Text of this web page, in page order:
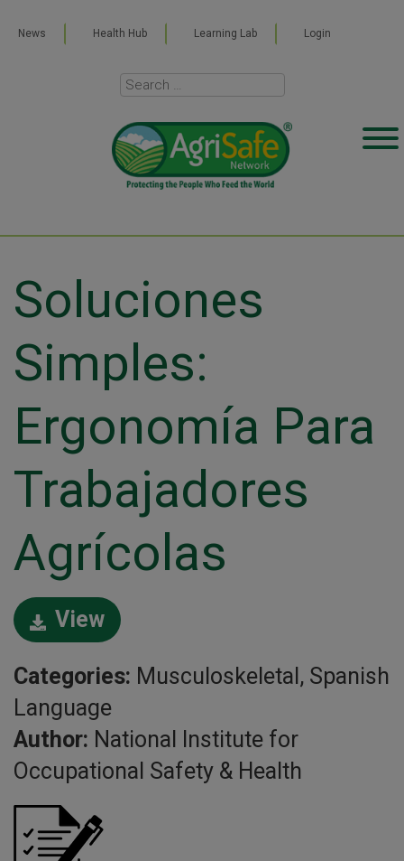
News Health Hub Learning Lab Login
Soluciones
Simples:
Ergonomía Para
Trabajadores
Agrícolas
View
Categories: Musculoskeletal, Spanish
Language
Author: National Institute for
Occupational Safety & Health